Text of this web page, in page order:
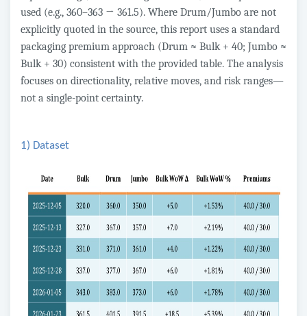
used (e.g., 360–363 → 361.5). Where Drum/Jumbo are not
explicitly quoted in the source, this report uses a standard
packaging premium approach (Drum ≈ Bulk + 40; Jumbo ≈
Bulk + 30) consistent with the provided table. The analysis
focuses on directionality, relative moves, and risk ranges—
not a single-point certainty.
1) Dataset